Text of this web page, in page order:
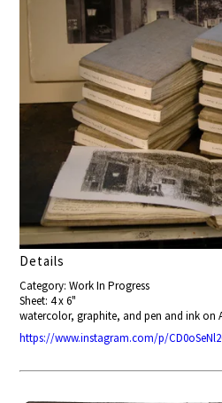
Details
Category: Work In Progress
Sheet: 4 x 6"
watercolor, graphite, and pen and ink on
https://www.instagram.com/p/